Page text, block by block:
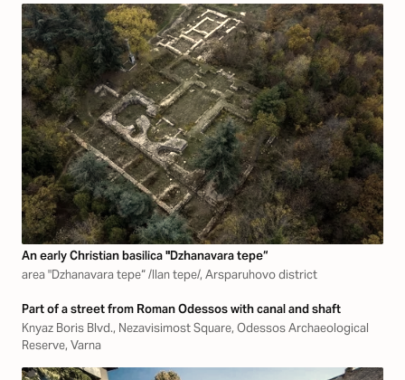
An early Christian basilica "Dzhanavara tepe“
area "Dzhanavara tepe“ /Ilan tepe/, Arsparuhovo district
Part of a street from Roman Odessos with canal and shaft
Knyaz Boris Blvd., Nezavisimost Square, Odessos Archaeological
Reserve, Varna